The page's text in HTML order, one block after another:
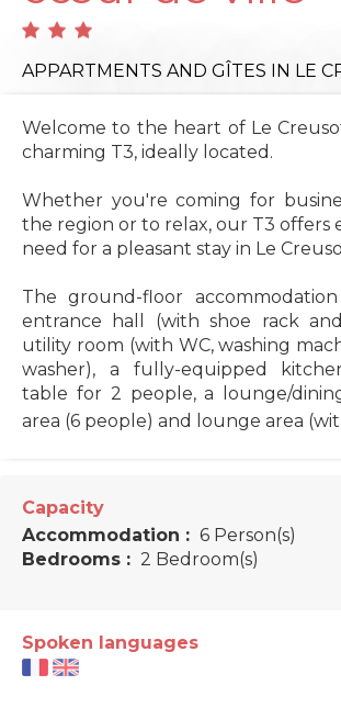
APPARTMENTS AND GÎTES IN LE
Welcome to the heart of Le
charming T3, ideally located.
Whether you're coming for
the region or to relax, our T3 offers
need for a pleasant stay in Le
The ground-floor
entrance hall (with shoe rack
utility room (with WC, washing
washer), a fully-equipped
table for 2 people, a lounge/
area (6 people) and lounge area
Capacity
Accommodation : 6 Person(s)
Bedrooms : 2 Bedroom(s)
Spoken languages